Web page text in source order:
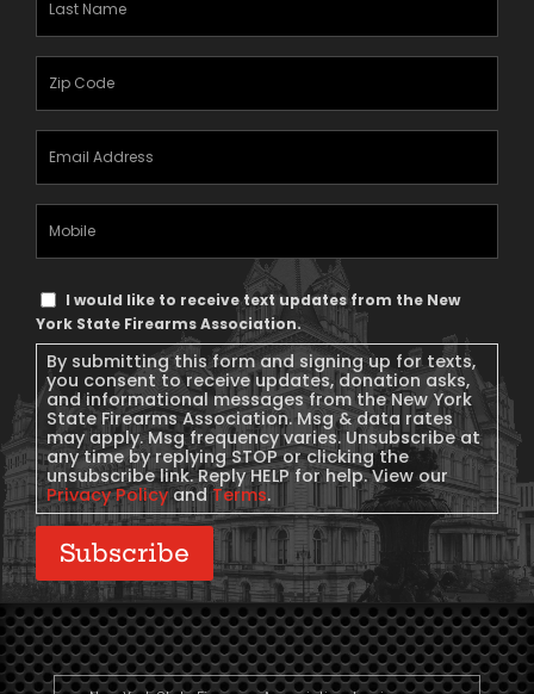
Text
Message
Consent
I would like to receive text updates from the New
York State Firearms Association.
By submitting this form and signing up for texts,
you consent to receive updates, donation asks,
and informational messages from the New York
State Firearms Association. Msg & data rates
may apply. Msg frequency varies. Unsubscribe at
any time by replying STOP or clicking the
unsubscribe link. Reply HELP for help. View our
Privacy PolicyandTerms.
Subscribe